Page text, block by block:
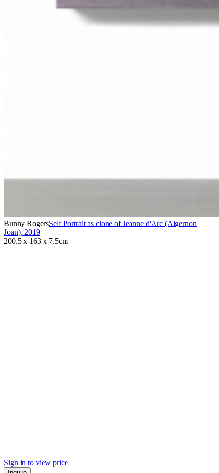
Bunny RogersSelf Portrait as clone of Jeanne d'Arc (Algernon
Joan), 2019
200.5 x 163 x 7.5cm
Sign in to view price